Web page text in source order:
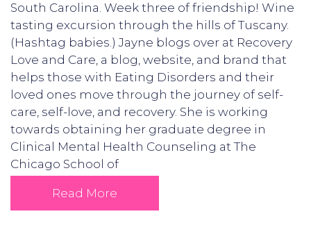
South Carolina. Week three of friendship! Wine
tasting excursion through the hills of Tuscany.
(Hashtag babies.) Jayne blogs over at Recovery
Love and Care, a blog, website, and brand that
helps those with Eating Disorders and their
loved ones move through the journey of self-
care, self-love, and recovery. She is working
towards obtaining her graduate degree in
Clinical Mental Health Counseling at The
Chicago School of
Read More